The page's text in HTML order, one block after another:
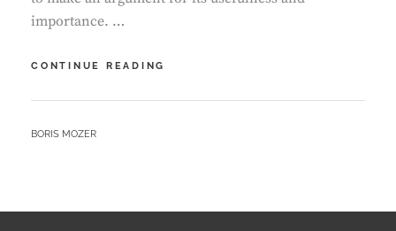
importance. …
CONTINUE READING
OF
BY
BORIS MOZER